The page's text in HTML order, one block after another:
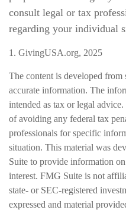
consult legal or tax
regarding your individual
1. GivingUSA.org, 2025
The content is developed
accurate information. The
intended as tax or legal
of avoiding any federal tax
professionals for specific
situation. This material was
Suite to provide information
interest. FMG Suite is not
state- or SEC-registered
expressed and material